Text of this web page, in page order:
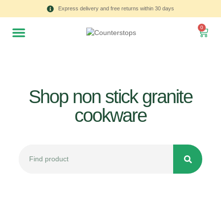
Express delivery and free returns within 30 days
0
Shop non stick granite
cookware